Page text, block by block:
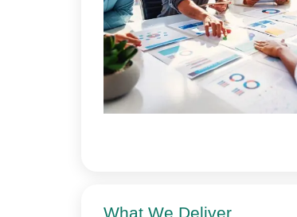
What We Deliver